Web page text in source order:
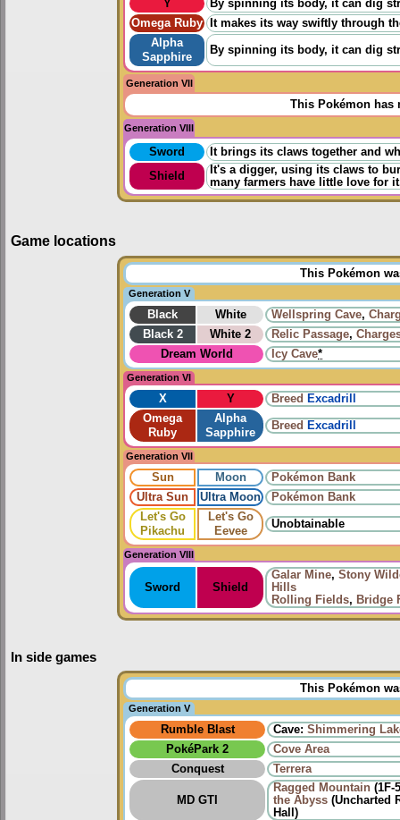
Y
By spinning its body, it can dig
Omega Ruby
It makes its way swiftly through
Alpha
Sapphire
By spinning its body, it can dig
Generation VII
This Pokémon has
Generation VIII
Sword
It brings its claws together and
Shield
It's a digger, using its claws to
many farmers have little love for
Game locations
This Pokémon
Generation V
Black White Wellspring Cave,
Black 2
White 2 Relic Passage,
Dream World
Icy Cave*
Generation VI
X Y Breed Excadrill
Omega
Ruby
Alpha
Sapphire
Breed Excadrill
Generation VII
Sun Moon
Pokémon Bank
Ultra Sun
Ultra Moon
Pokémon Bank
Let's Go
Pikachu
Let's Go
Eevee
Unobtainable
Generation VIII
Sword Shield
Galar Mine, Stony
Hills
Rolling Fields, Bridge
In side games
This Pokémon
Generation V
Rumble Blast Cave: Shimmering
PokéPark 2
Cove Area
Conquest
Terrera
MD GTI
Ragged Mountain (1F-
the Abyss (Uncharted
Hall)